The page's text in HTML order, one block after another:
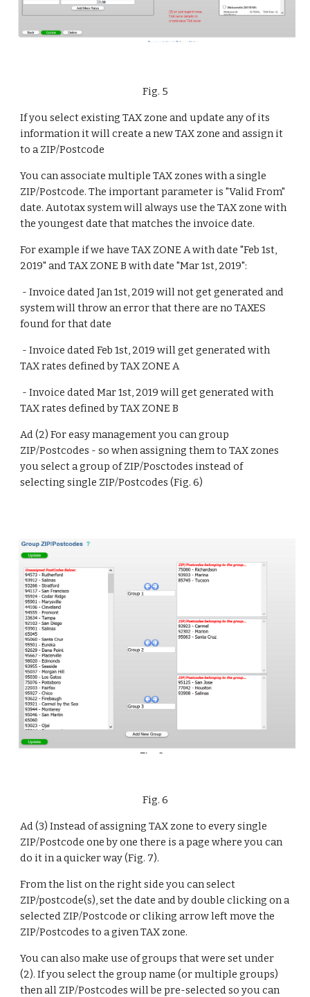
Fig. 5
If you select existing TAX zone and update any of its
information it will create a new TAX zone and assign it
to a ZIP/Postcode
You can associate multiple TAX zones with a single
ZIP/Postcode. The important parameter is "Valid From"
date. Autotax system will always use the TAX zone with
the youngest date that matches the invoice date.
For example if we have TAX ZONE A with date "Feb 1st,
2019" and TAX ZONE B with date "Mar 1st, 2019":
system will throw an error that there are no TAXES
found for that date
TAX rates defined by TAX ZONE A
TAX rates defined by TAX ZONE B
Ad (2) For easy management you can group
ZIP/Postcodes - so when assigning them to TAX zones
you select a group of ZIP/Posctodes instead of
selecting single ZIP/Postcodes (Fig. 6)
Fig. 6
Ad (3) Instead of assigning TAX zone to every single
ZIP/Postcode one by one there is a page where you can
do it in a quicker way (Fig. 7).
From the list on the right side you can select
ZIP/postcode(s), set the date and by double clicking on a
selected ZIP/Postcode or cliking arrow left move the
ZIP/Postcodes to a given TAX zone.
You can also make use of groups that were set under
(2). If you select the group name (or multiple groups)
then all ZIP/Postcodes will be pre-selected so you can